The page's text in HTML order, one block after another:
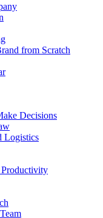
from Scratch
Decisions
Logistics
Productivity